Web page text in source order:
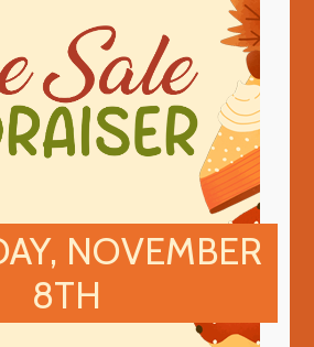
NOVEMBER
8TH